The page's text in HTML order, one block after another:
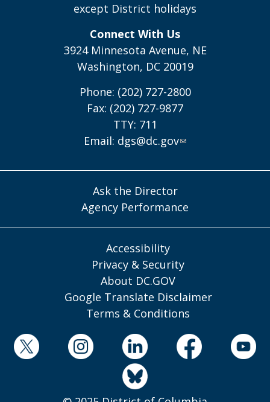
except District holidays
Connect With Us
3924 Minnesota Avenue, NE
Washington, DC 20019
Phone: (202) 727-2800
Fax: (202) 727-9877
TTY: 711
Email: dgs@dc.gov
Ask the Director
Agency Performance
Accessibility
Privacy & Security
About DC.GOV
Google Translate Disclaimer
Terms & Conditions